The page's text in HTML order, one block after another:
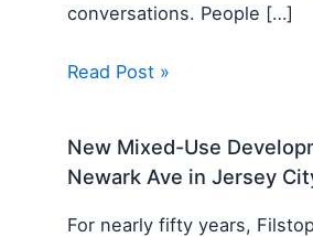
conversations. People […]
Read Post »
New Mixed-Use
Newark Ave in Jersey
For nearly fifty years,